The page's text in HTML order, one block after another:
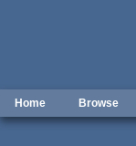
Home Browse